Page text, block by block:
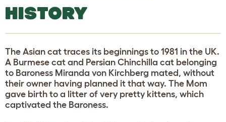
HISTORY
The Asian cat traces its beginnings to 1981 in the UK.
A Burmese cat and Persian Chinchilla cat belonging
to Baroness Miranda von Kirchberg mated, without
their owner having planned it that way. The Mom
gave birth to a litter of very pretty kittens, which
captivated the Baroness.